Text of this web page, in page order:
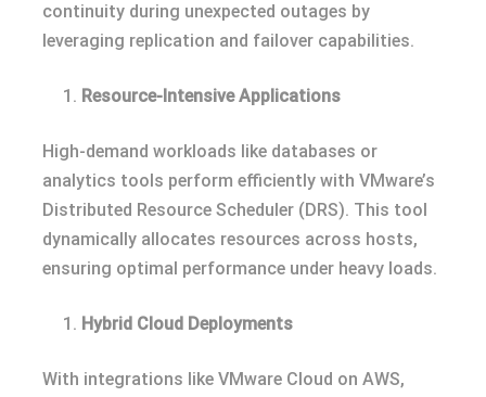
continuity during unexpected outages by
leveraging replication and failover capabilities.
Resource-Intensive Applications
High-demand workloads like databases or
analytics tools perform efficiently with VMware’s
Distributed Resource Scheduler (DRS). This tool
dynamically allocates resources across hosts,
ensuring optimal performance under heavy loads.
Hybrid Cloud Deployments
With integrations like VMware Cloud on AWS,